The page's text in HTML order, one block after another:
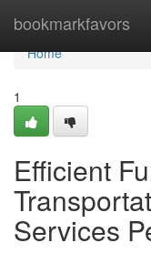
bookmarkfavors
Home
Home
1
Efficient
Services